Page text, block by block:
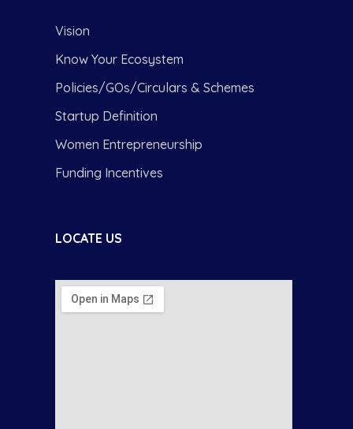
Vision
Know Your Ecosystem
Policies/GOs/Circulars & Schemes
Startup Definition
Women Entrepreneurship
Funding Incentives
LOCATE US